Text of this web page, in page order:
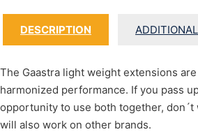
DESCRIPTION
The Gaastra light weight extensions
harmonized performance. If you pass
opportunity to use both together, don´t
will also work on other brands.